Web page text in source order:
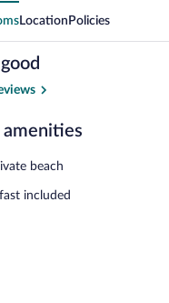
Location Policies
amenities
beach
included